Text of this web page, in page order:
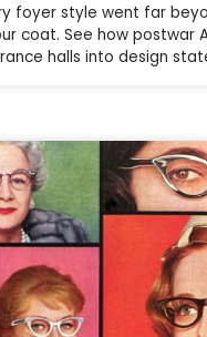
foyer style went far
coat. See how postwar
halls into design